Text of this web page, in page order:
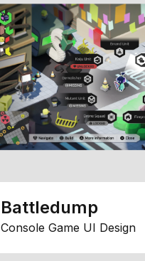
Battledump
Console Game UI Design